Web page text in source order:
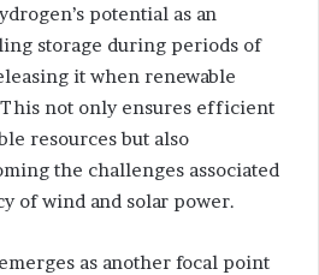
potential as an
storage during periods of
it when renewable
This not only ensures efficient
resources but also
the challenges associated
of wind and solar power.
as another focal point